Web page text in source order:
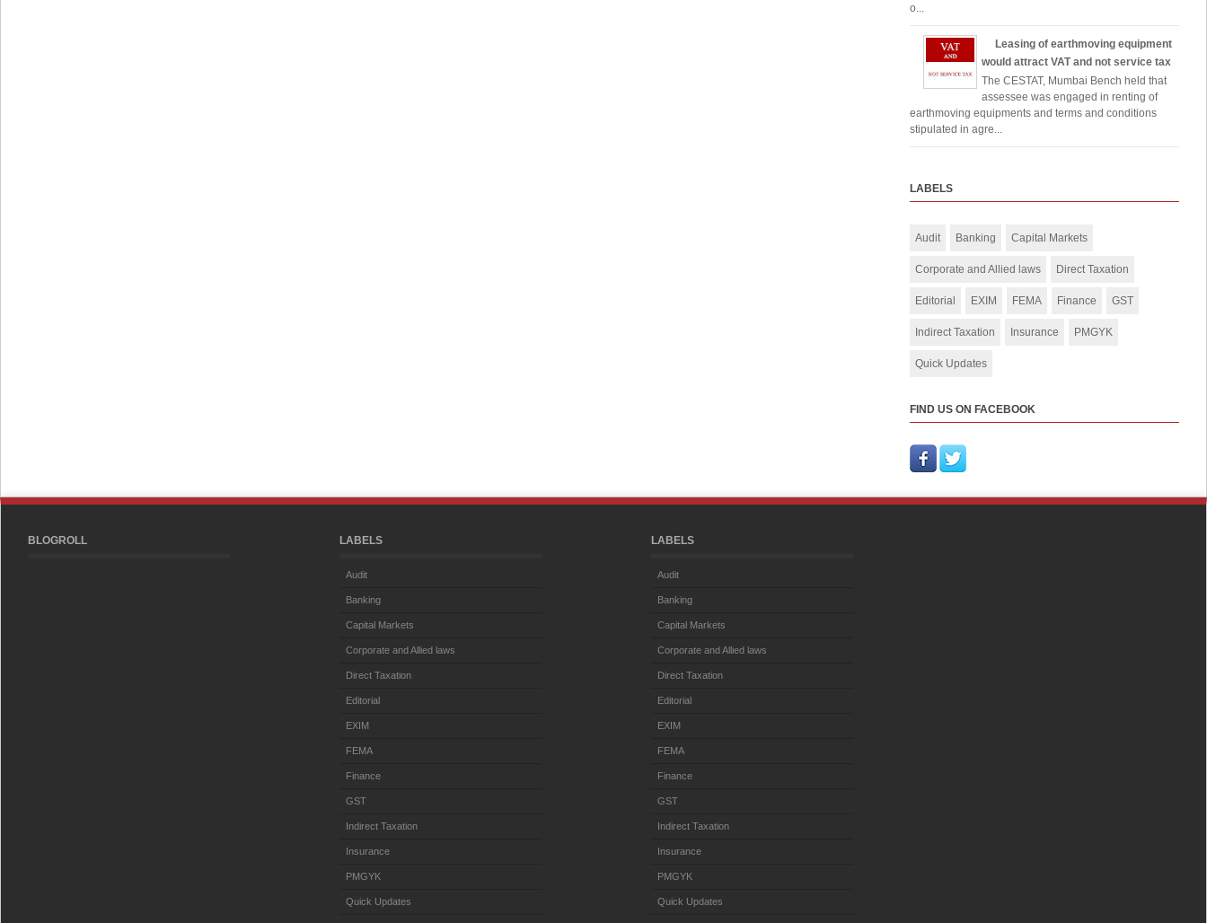
o...
Leasing of earthmoving equipment
would attract VAT and not service tax
The CESTAT, Mumbai Bench held that
assessee was engaged in renting of
earthmoving equipments and terms and conditions
stipulated in agre...
LABELS
Audit Banking Capital Markets
Corporate and Allied laws Direct Taxation
Editorial EXIM FEMA Finance GST
Indirect Taxation Insurance PMGYK
Quick Updates
FIND US ON FACEBOOK
BLOGROLL LABELS
Audit
Banking
Capital Markets
Corporate and Allied laws
Direct Taxation
Editorial
EXIM
FEMA
Finance
GST
Indirect Taxation
Insurance
PMGYK
Quick Updates
LABELS
Audit
Banking
Capital Markets
Corporate and Allied laws
Direct Taxation
Editorial
EXIM
FEMA
Finance
GST
Indirect Taxation
Insurance
PMGYK
Quick Updates